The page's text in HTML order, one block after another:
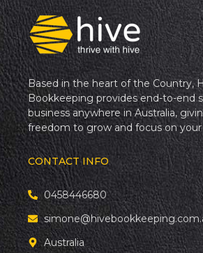
Based in the heart of the Country,
Bookkeeping provides end-to-end
business anywhere in Australia,
freedom to grow and focus on your
CONTACT INFO
0458446680
Australia